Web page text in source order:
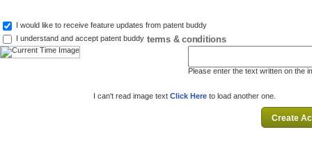
I would like to receive feature updates from patent buddy
I understand and accept patent buddy terms & conditions
Please enter the text written on the
I can't read image text Click Here to load another one.